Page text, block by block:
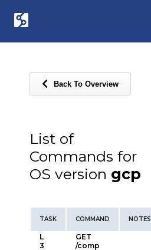
Back To Overview
List of
Commands for
OS version gcp
TASK COMMAND NOTES
L
3
GET
/comp